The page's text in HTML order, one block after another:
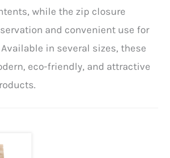
while the zip closure
and convenient use for
in several sizes, these
eco-friendly, and attractive